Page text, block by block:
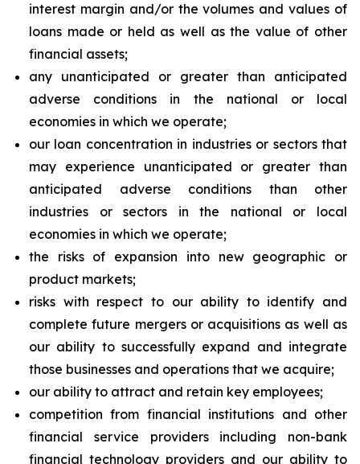
interest margin and/or the volumes and values of
loans made or held as well as the value of other
financial assets;
any unanticipated or greater than anticipated
adverse conditions in the national or local
economies in which we operate;
our loan concentration in industries or sectors that
may experience unanticipated or greater than
anticipated adverse conditions than other
industries or sectors in the national or local
economies in which we operate;
the risks of expansion into new geographic or
product markets;
risks with respect to our ability to identify and
complete future mergers or acquisitions as well as
our ability to successfully expand and integrate
those businesses and operations that we acquire;
our ability to attract and retain key employees;
competition from financial institutions and other
financial service providers including non-bank
financial technology providers and our ability to